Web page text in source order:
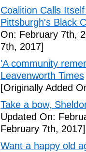
Coalition Calls
Pittsburgh's Black
On: February 7th,
7th, 2017]
'A community
Leavenworth Times
[Originally Added
Take a bow,
Updated On:
February 7th, 2017]
Want a happy old